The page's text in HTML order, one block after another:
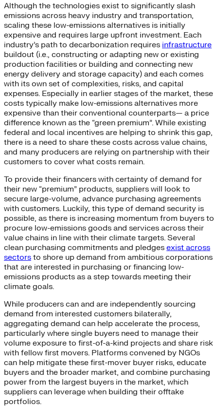
Although the technologies exist to significantly slash
emissions across heavy industry and transportation,
scaling these low-emissions alternatives is initially
expensive and requires large upfront investment. Each
industry’s path to decarbonization requires infrastructure
buildout (i.e., constructing or adapting new or existing
production facilities or building and connecting new
energy delivery and storage capacity) and each comes
with its own set of complexities, risks, and capital
expenses. Especially in earlier stages of the market, these
costs typically make low-emissions alternatives more
expensive than their conventional counterparts— a price
difference known as the “green premium”. While existing
federal and local incentives are helping to shrink this gap,
there is a need to share these costs across value chains,
and many producers are relying on partnership with their
customers to cover what costs remain.
To provide their financers with certainty of demand for
their new “premium” products, suppliers will look to
secure large-volume, advance purchasing agreements
with customers. Luckily, this type of demand security is
possible, as there is increasing momentum from buyers to
procure low-emissions goods and services across their
value chains in line with their climate targets. Several
clean purchasing commitments and pledges exist across
sectors to shore up demand from ambitious corporations
that are interested in purchasing or financing low-
emissions products as a step towards meeting their
climate goals.
While producers can and are independently sourcing
demand from interested customers bilaterally,
aggregating demand can help accelerate the process,
particularly where single buyers need to manage their
volume exposure to first-of-a-kind projects and share risk
with fellow first movers. Platforms convened by NGOs
can help mitigate these first-mover buyer risks, educate
buyers and the broader market, and combine purchasing
power from the largest buyers in the market, which
suppliers can leverage when building their offtake
portfolios.